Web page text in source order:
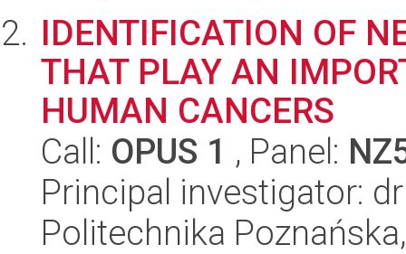
IDENTIFICATION OF
THAT PLAY AN
HUMAN CANCERS
Call: OPUS 1 , Panel:
Principal investigator:
Politechnika